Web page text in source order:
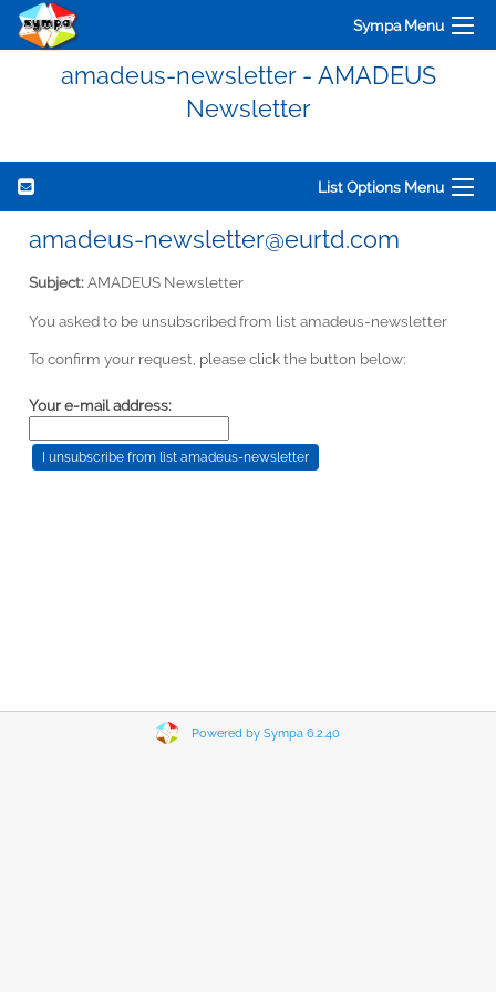
Sympa Menu
amadeus-newsletter - AMADEUS
Newsletter
List Options Menu
amadeus-newsletter@eurtd.com
Subject:AMADEUS Newsletter
You asked to be unsubscribed from list amadeus-newsletter
To confirm your request, please click the button below:
Your e-mail address:
Powered by Sympa 6.2.40